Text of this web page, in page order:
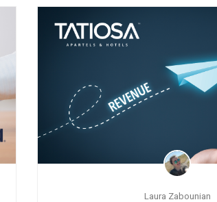
Laura Zabounian